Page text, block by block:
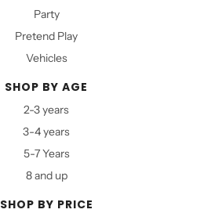
Party
Pretend Play
Vehicles
SHOP BY AGE
2-3 years
3-4 years
5-7 Years
8 and up
SHOP BY PRICE